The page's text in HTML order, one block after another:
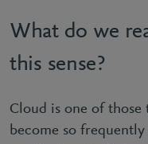
What do we
this sense?
Cloud is one of those
become so